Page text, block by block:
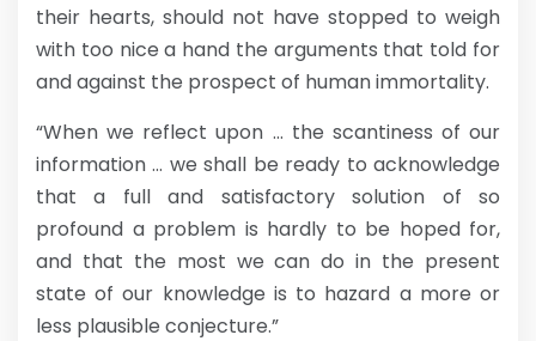
their hearts, should not have stopped to weigh
with too nice a hand the arguments that told for
and against the prospect of human immortality.
“When we reflect upon … the scantiness of our
information … we shall be ready to acknowledge
that a full and satisfactory solution of so
profound a problem is hardly to be hoped for,
and that the most we can do in the present
state of our knowledge is to hazard a more or
less plausible conjecture.”